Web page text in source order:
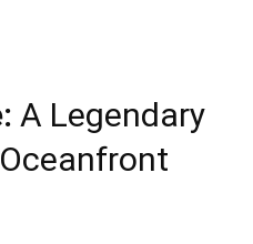
A Legendary